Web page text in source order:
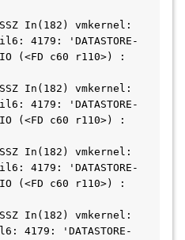
In(182) vmkernel:
4179: 'DATASTORE-
(<FD c60 r110>) :
In(182) vmkernel:
4179: 'DATASTORE-
(<FD c60 r110>) :
In(182) vmkernel:
4179: 'DATASTORE-
(<FD c60 r110>) :
In(182) vmkernel:
4179: 'DATASTORE-